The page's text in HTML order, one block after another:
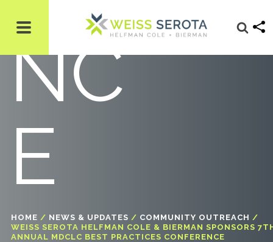
NC
E
HOME / NEWS & UPDATES / COMMUNITY OUTREACH /
WEISS SEROTA HELFMAN COLE & BIERMAN SPONSORS
ANNUAL MDCLC BEST PRACTICES CONFERENCE